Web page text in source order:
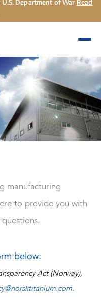
Department of War Read
manufacturing
to provide you with
below:
Act (Norway),
.